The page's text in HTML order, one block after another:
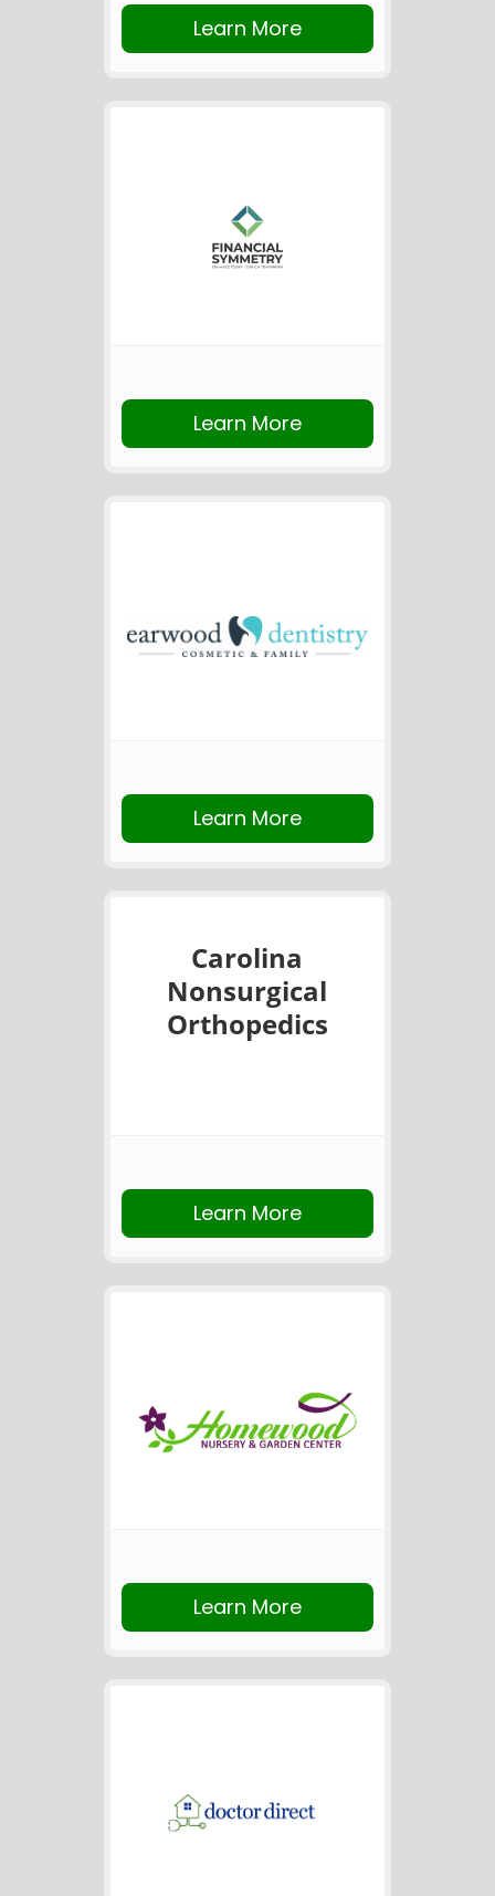
Learn More
Learn More
Learn More
Carolina
Nonsurgical
Orthopedics
Learn More
Learn More